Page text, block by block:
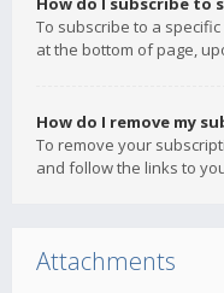
To subscribe to a
at the bottom of page,
How do I remove my
To remove your
and follow the links to
Attachments